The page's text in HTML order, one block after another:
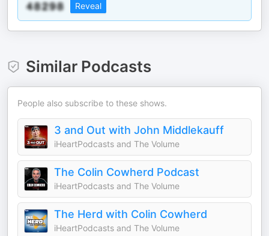
Reveal
Similar Podcasts
People also subscribe to these shows.
3 and Out with John Middlekauff
iHeartPodcasts and The Volume
The Colin Cowherd Podcast
iHeartPodcasts and The Volume
The Herd with Colin Cowherd
iHeartPodcasts and The Volume